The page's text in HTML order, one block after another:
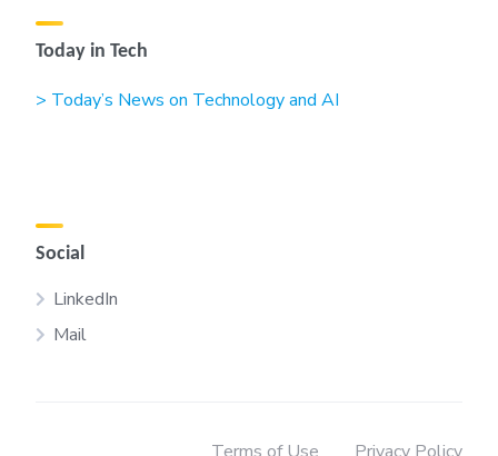
Today in Tech
> Today’s News on Technology and AI
Social
LinkedIn
Mail